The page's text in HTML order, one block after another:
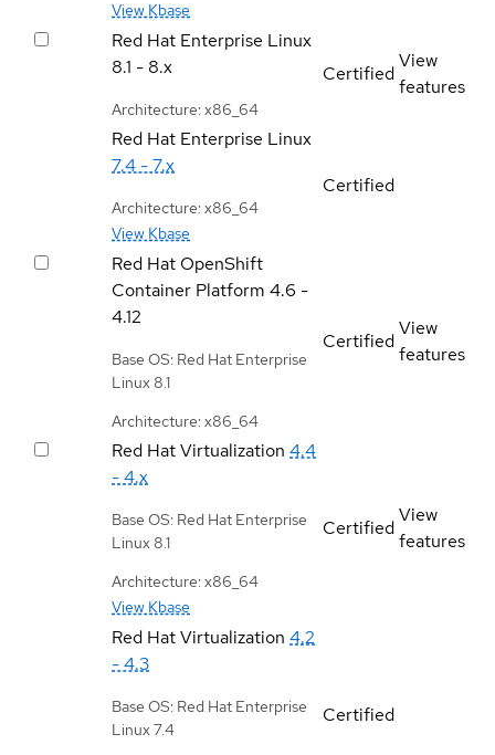
View Kbase
Red Hat Enterprise Linux
8.1 - 8.x
Architecture: x86_64
Certified
View
features
Red Hat Enterprise Linux
7.4 - 7.x
Architecture: x86_64
View Kbase
Certified
Red Hat OpenShift
Container Platform 4.6 -
4.12
Base OS: Red Hat Enterprise
Linux 8.1
Architecture: x86_64
Certified
View
features
Red Hat Virtualization 4.4
- 4.x
Base OS: Red Hat Enterprise
Linux 8.1
Architecture: x86_64
View Kbase
Certified
View
features
Red Hat Virtualization 4.2
- 4.3
Base OS: Red Hat Enterprise
Linux 7.4
Certified